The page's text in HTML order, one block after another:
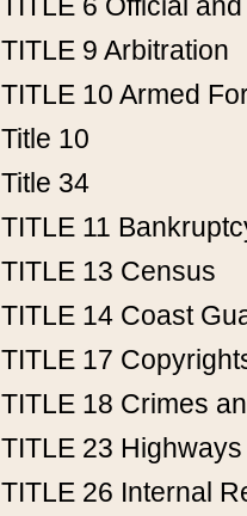
TITLE 9 Arbitration
TITLE 10 Armed
Title 10
Title 34
TITLE 11
TITLE 13 Census
TITLE 14 Coast
TITLE 17
TITLE 18 Crimes
TITLE 23 Highways
TITLE 26 Internal